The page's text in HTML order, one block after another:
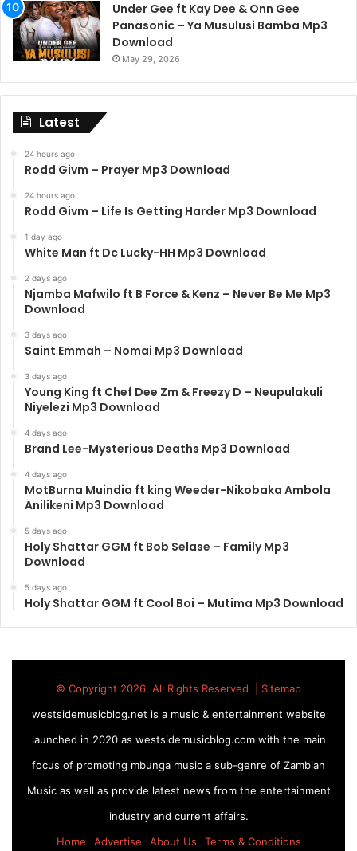
Under Gee ft Kay Dee & Onn Gee
Panasonic – Ya Musulusi Bamba Mp3
Download
May 29, 2026
Latest
24 hours ago
Rodd Givm – Prayer Mp3 Download
24 hours ago
Rodd Givm – Life Is Getting Harder Mp3 Download
1 day ago
White Man ft Dc Lucky-HH Mp3 Download
2 days ago
Njamba Mafwilo ft B Force & Kenz – Never Be Me Mp3
Download
3 days ago
Saint Emmah – Nomai Mp3 Download
3 days ago
Young King ft Chef Dee Zm & Freezy D – Neupulakuli
Niyelezi Mp3 Download
4 days ago
Brand Lee-Mysterious Deaths Mp3 Download
4 days ago
MotBurna Muindia ft king Weeder-Nikobaka Ambola
Anilikeni Mp3 Download
5 days ago
Holy Shattar GGM ft Bob Selase – Family Mp3
Download
5 days ago
Holy Shattar GGM ft Cool Boi – Mutima Mp3 Download
© Copyright 2026, All Rights Reserved | Sitemap
westsidemusicblog.net is a music & entertainment website
launched in 2020 as westsidemusicblog.com with the main
focus of promoting mbunga music a sub-genre of Zambian
Music as well as provide latest news from the entertainment
industry and current affairs.
Home
Advertise About Us Terms & Conditions